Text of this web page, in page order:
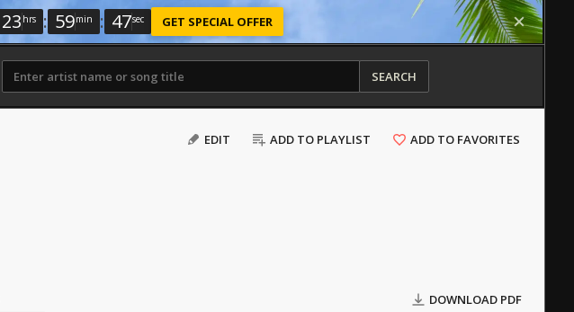
23 hrs : 59min : 46sec GET SPECIAL OFFER
SEARCH
EDIT ADD TO PLAYLIST ADD TO FAVORITES
DOWNLOAD PDF